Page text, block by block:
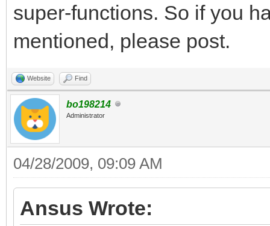
super-functions. So if you
mentioned, please post.
Website Find
bo198214
Administrator
04/28/2009, 09:09 AM
Ansus Wrote: